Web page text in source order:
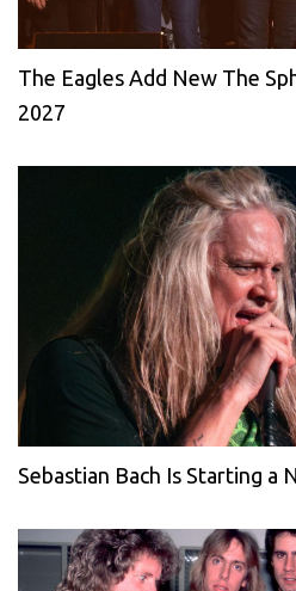
The Eagles Add New The
2027
Sebastian Bach Is Starting a